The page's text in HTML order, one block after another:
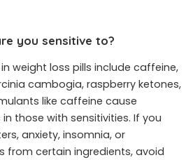
you sensitive to?
weight loss pills include caffeine,
cambogia, raspberry ketones,
like caffeine cause
those with sensitivities. If you
anxiety, insomnia, or
from certain ingredients, avoid